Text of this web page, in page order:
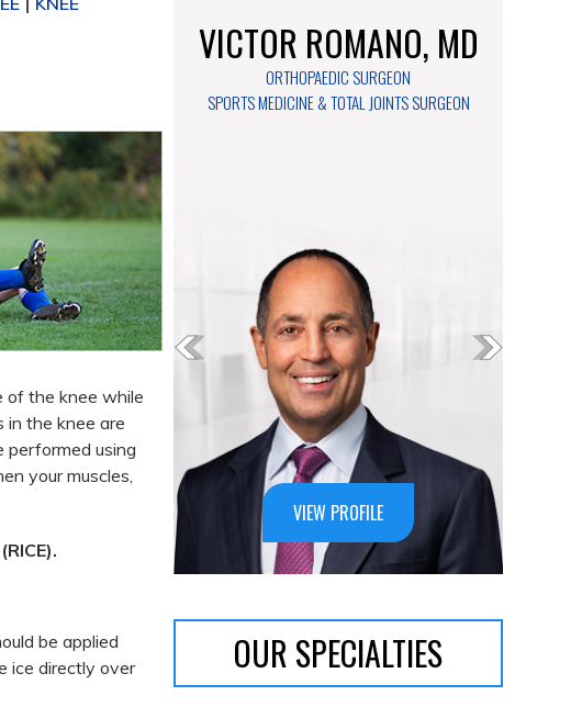
|
of the knee while
in the knee are
performed using
your muscles,
be applied
ice directly over
VICTOR ROMANO, MD
ORTHOPAEDIC SURGEON
SPORTS MEDICINE & TOTAL JOINTS SURGEON
VIEW PROFILE
OUR SPECIALTIES